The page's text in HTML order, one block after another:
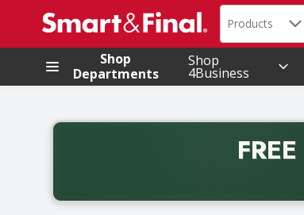
.
Search in
Products
Shop
Departments
Shop
4Business
Back to School promotion. Free delivery